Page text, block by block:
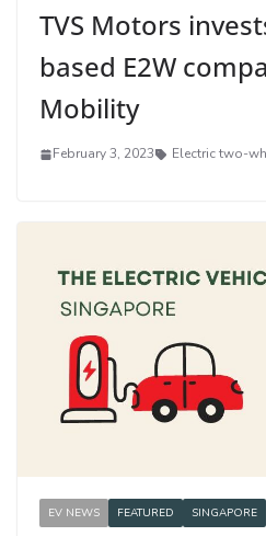
TVS Motors
based E2W
Mobility
February 3, 2023 Electric two-
EV NEWS FEATURED SINGAPORE